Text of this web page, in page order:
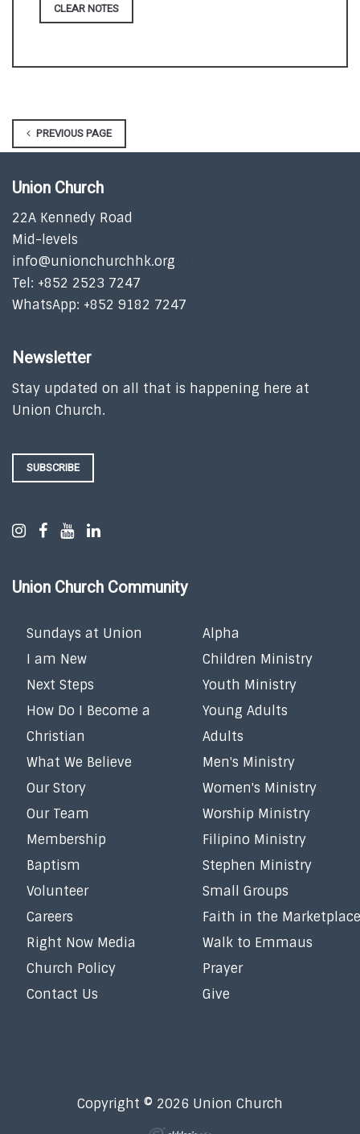
CLEAR NOTES
PREVIOUS PAGE
Union Church
22A Kennedy Road
Mid-levels
info@unionchurchhk.org
Tel: +852 2523 7247
WhatsApp: +852 9182 7247
Newsletter
Stay updated on all that is happening here at
Union Church.
SUBSCRIBE
Union Church Community
Sundays at Union
I am New
Next Steps
How Do I Become a
Christian
What We Believe
Our Story
Our Team
Membership
Baptism
Volunteer
Careers
Right Now Media
Church Policy
Contact Us
Alpha
Children Ministry
Youth Ministry
Young Adults
Adults
Men's Ministry
Women's Ministry
Worship Ministry
Filipino Ministry
Stephen Ministry
Small Groups
Faith in the Marketplace
Walk to Emmaus
Prayer
Give
Copyright © 2026 Union Church